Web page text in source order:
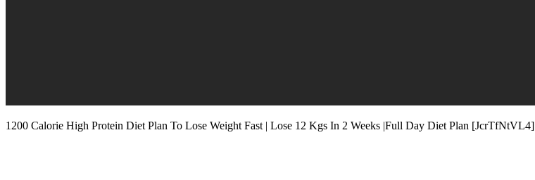
1200 Calorie High Protein Diet Plan To Lose Weight Fast | Lose 12 Kgs In 2 Weeks |Full Day Diet Plan [JcrTfNtVL4]